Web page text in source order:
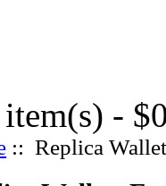
item(s) -
:: Replica